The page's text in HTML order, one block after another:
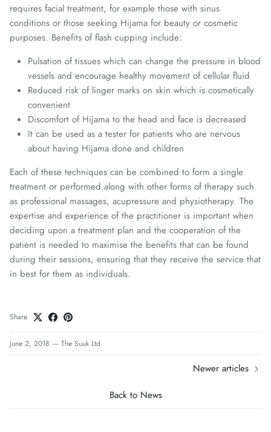
requires facial treatment, for example those with sinus
conditions or those seeking Hijama for beauty or cosmetic
purposes. Benefits of flash cupping include:
Pulsation of tissues which can change the pressure in blood
vessels and encourage healthy movement of cellular fluid
Reduced risk of linger marks on skin which is cosmetically
convenient
Discomfort of Hijama to the head and face is decreased
It can be used as a tester for patients who are nervous
about having Hijama done and children
Each of these techniques can be combined to form a single
treatment or performed along with other forms of therapy such
as professional massages, acupressure and physiotherapy. The
expertise and experience of the practitioner is important when
deciding upon a treatment plan and the cooperation of the
patient is needed to maximise the benefits that can be found
during their sessions, ensuring that they receive the service that
in best for them as individuals.
Share
June 2, 2018 — The Suuk Ltd
Back to News
Newer articles